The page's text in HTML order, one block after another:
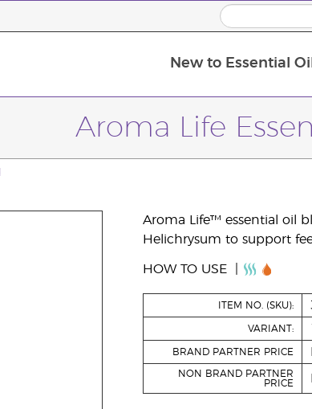
New to Essential
Aroma Life
Aroma Life™ essential oil
Helichrysum to support
HOW TO USE
ITEM NO. (SKU):
VARIANT:
BRAND PARTNER PRICE
NON BRAND PARTNER
PRICE